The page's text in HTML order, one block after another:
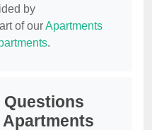
by
of ourApartments
.